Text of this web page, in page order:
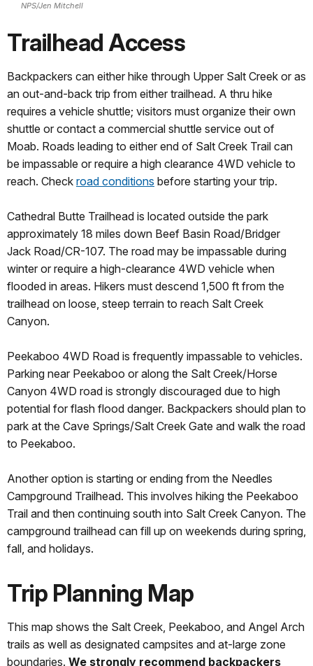
NPS/Jen Mitchell
Trailhead Access
Backpackers can either hike through Upper Salt Creek or as
an out-and-back trip from either trailhead. A thru hike
requires a vehicle shuttle; visitors must organize their own
shuttle or contact a commercial shuttle service out of
Moab. Roads leading to either end of Salt Creek Trail can
be impassable or require a high clearance 4WD vehicle to
reach. Check road conditions before starting your trip.
Cathedral Butte Trailhead is located outside the park
approximately 18 miles down Beef Basin Road/Bridger
Jack Road/CR-107. The road may be impassable during
winter or require a high-clearance 4WD vehicle when
flooded in areas. Hikers must descend 1,500 ft from the
trailhead on loose, steep terrain to reach Salt Creek
Canyon.
Peekaboo 4WD Road is frequently impassable to vehicles.
Parking near Peekaboo or along the Salt Creek/Horse
Canyon 4WD road is strongly discouraged due to high
potential for flash flood danger. Backpackers should plan to
park at the Cave Springs/Salt Creek Gate and walk the road
to Peekaboo.
Another option is starting or ending from the Needles
Campground Trailhead. This involves hiking the Peekaboo
Trail and then continuing south into Salt Creek Canyon. The
campground trailhead can fill up on weekends during spring,
fall, and holidays.
Trip Planning Map
This map shows the Salt Creek, Peekaboo, and Angel Arch
trails as well as designated campsites and at-large zone
boundaries. We strongly recommend backpackers